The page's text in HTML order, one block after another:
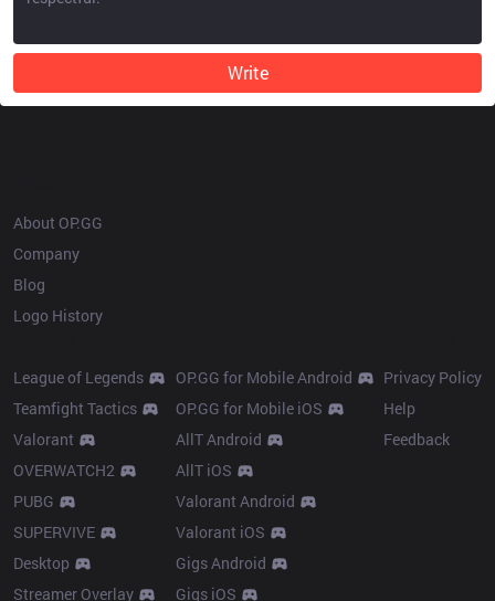
Write
About OP.GG
Company
Blog
Logo History
League of Legends
Teamfight Tactics
Valorant
OVERWATCH2
PUBG
SUPERVIVE
Desktop
Streamer Overlay
OP.GG for Mobile Android
OP.GG for Mobile iOS
AllT Android
AllT iOS
Valorant Android
Valorant iOS
Gigs Android
Gigs iOS
Privacy Policy
Help
Feedback